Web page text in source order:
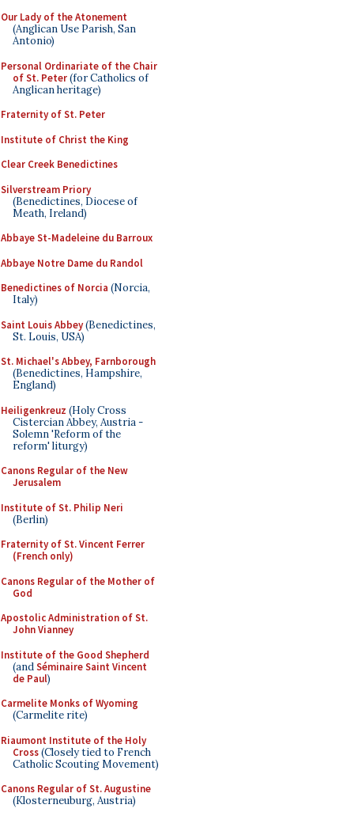
Our Lady of the Atonement
(Anglican Use Parish, San
Antonio)
Personal Ordinariate of the Chair
of St. Peter(for Catholics of
Anglican heritage)
Fraternity of St. Peter
Institute of Christ the King
Clear Creek Benedictines
Silverstream Priory
(Benedictines, Diocese of
Meath, Ireland)
Abbaye St-Madeleine du Barroux
Abbaye Notre Dame du Randol
Benedictines of Norcia (Norcia,
Italy)
Saint Louis Abbey(Benedictines,
St. Louis, USA)
St. Michael's Abbey, Farnborough
(Benedictines, Hampshire,
England)
Heiligenkreuz (Holy Cross
Cistercian Abbey, Austria -
Solemn 'Reform of the
reform' liturgy)
Canons Regular of the New
Jerusalem
Institute of St. Philip Neri
(Berlin)
Fraternity of St. Vincent Ferrer
(French only)
Canons Regular of the Mother of
God
Apostolic Administration of St.
John Vianney
Institute of the Good Shepherd
(andSéminaire Saint Vincent
de Paul)
Carmelite Monks of Wyoming
(Carmelite rite)
Riaumont Institute of the Holy
Cross(Closely tied to French
Catholic Scouting Movement)
Canons Regular of St. Augustine
(Klosterneuburg, Austria)